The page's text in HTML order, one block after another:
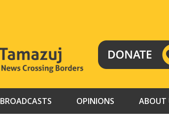
RADIO
BROADCASTS OPINIONS ABOUT